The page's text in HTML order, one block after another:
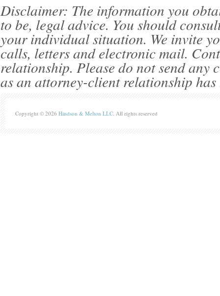
Disclaimer: The information you
to be, legal advice. You should
your individual situation. We invite
calls, letters and electronic mail.
relationship. Please do not send
as an attorney-client relationship has
Copyright © 2026 Hindson & Melton LLC. All rights reserved